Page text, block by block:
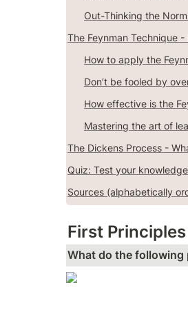
Out-Thinking the
The Feynman Technique
How to apply the
Don’t be fooled by
How effective is the
Mastering the art of
The Dickens Process -
Quiz: Test your
Sources (alphabetically
First
What do the following